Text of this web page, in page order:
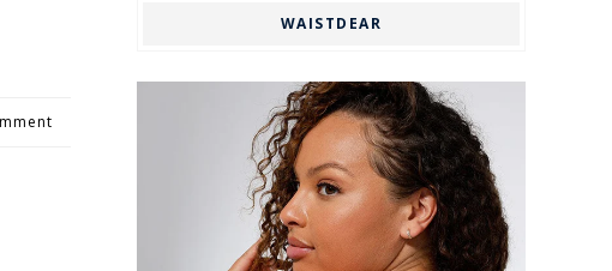
WAISTDEAR